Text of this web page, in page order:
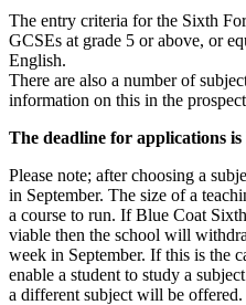
The entry criteria for the Sixth
GCSEs at grade 5 or above, or
English.
There are also a number of
information on this in the
The deadline for applications is
Please note; after choosing a
in September. The size of a
a course to run. If Blue Coat
viable then the school will
week in September. If this is the
enable a student to study a
a different subject will be offered.